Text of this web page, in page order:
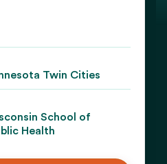
Twin Cities
School of
Health